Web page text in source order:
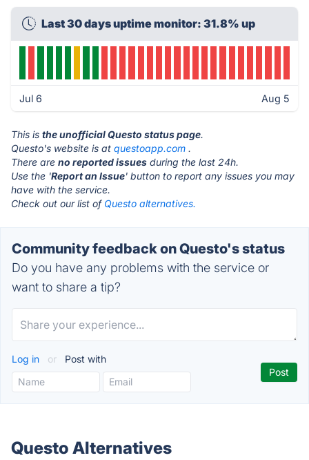
Last 30 days uptime monitor: 31.8% up
Jul 6 Aug 5
This is the unofficial Questo status page.
Questo's website is at questoapp.com .
There are no reported issues during the last 24h.
Use the 'Report an Issue' button to report any issues you may
have with the service.
Check out our list of Questo alternatives.
Community feedback on Questo's status
Do you have any problems with the service or
want to share a tip?
Log in or Post with
Questo Alternatives